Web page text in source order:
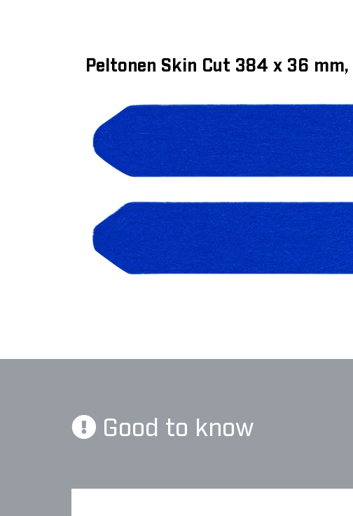
Peltonen Skin Cut 384 x 36
Good to know